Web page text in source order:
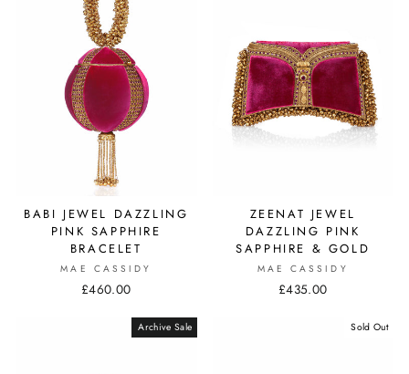
BABI JEWEL DAZZLING
PINK SAPPHIRE
BRACELET
MAE CASSIDY
£460.00
ZEENAT JEWEL
DAZZLING PINK
SAPPHIRE & GOLD
MAE CASSIDY
£435.00
Archive Sale Sold Out